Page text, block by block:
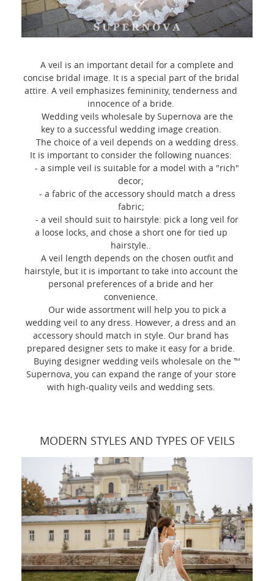
A veil is an important detail for a complete and
concise bridal image. It is a special part of the bridal
attire. A veil emphasizes femininity, tenderness and
innocence of a bride.
Wedding veils wholesale by Supernova are the
key to a successful wedding image creation.
The choice of a veil depends on a wedding dress.
It is important to consider the following nuances:
- a simple veil is suitable for a model with a "rich"
decor;
- a fabric of the accessory should match a dress
fabric;
- a veil should suit to hairstyle: pick a long veil for
a loose locks, and chose a short one for tied up
hairstyle..
A veil length depends on the chosen outfit and
hairstyle, but it is important to take into account the
personal preferences of a bride and her
convenience.
Our wide assortment will help you to pick a
wedding veil to any dress. However, a dress and an
accessory should match in style. Our brand has
prepared designer sets to make it easy for a bride.
Buying designer wedding veils wholesale on the ™
Supernova, you can expand the range of your store
with high-quality veils and wedding sets.
MODERN STYLES AND TYPES OF VEILS